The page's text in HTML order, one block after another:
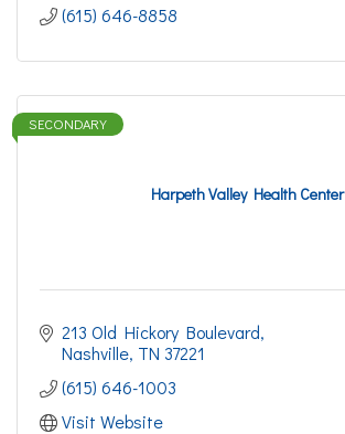
(615) 646-8858
Harpeth Valley Health Center
SECONDARY
213 Old Hickory Boulevard
Nashville TN 37221
(615) 646-1003
Visit Website